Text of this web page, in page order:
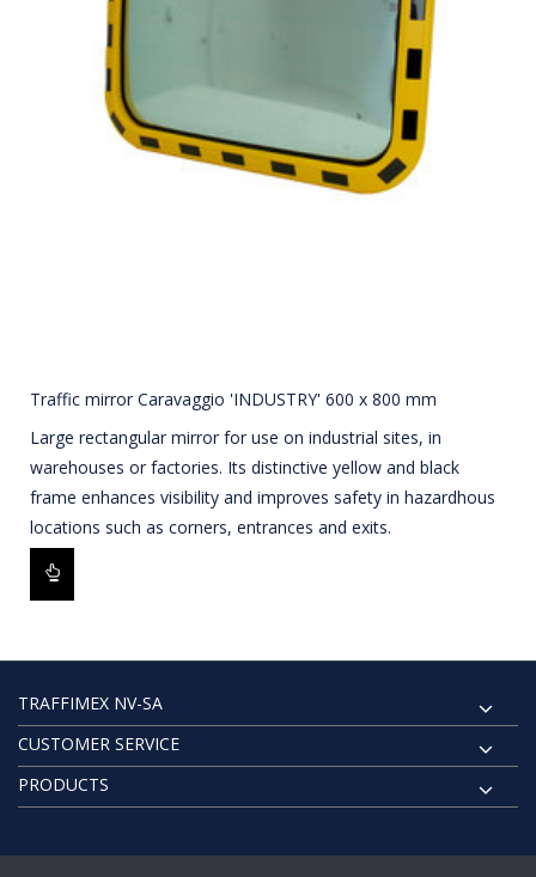
Traffic mirror Caravaggio 'INDUSTRY' 600 x 800 mm
Large rectangular mirror for use on industrial sites, in
warehouses or factories. Its distinctive yellow and black
frame enhances visibility and improves safety in hazardhous
locations such as corners, entrances and exits.
TRAFFIMEX NV-SA
CUSTOMER SERVICE
PRODUCTS